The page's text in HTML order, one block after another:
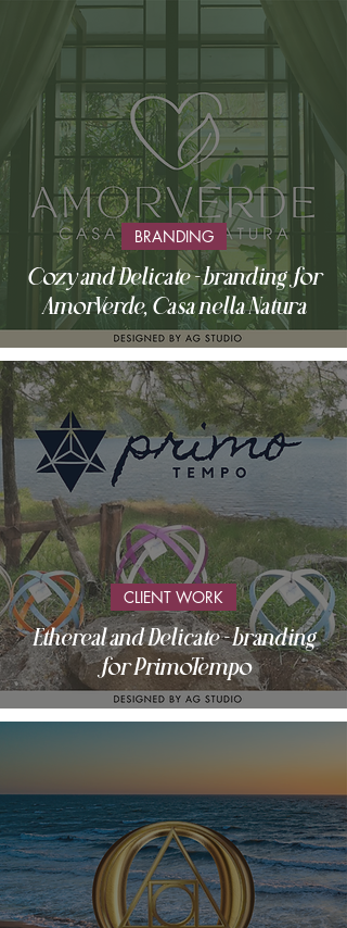
Cozy and Delicate - branding for
AmorVerde, Casa nella Natura
BRANDING
Ethereal and Delicate - branding
for PrimoTempo
CLIENT WORK